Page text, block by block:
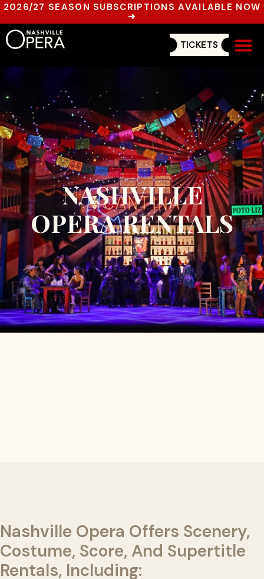
2026/27 SEASON SUBSCRIPTIONS AVAILABLE NOW
➜
TICKETS
NASHVILLE
OPERA RENTALS
Nashville Opera Offers Scenery,
Costume, Score, And Supertitle
Rentals, Including: